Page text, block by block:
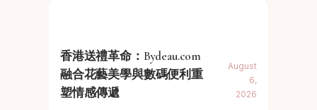
香港送禮革命：Bydeau.com
融合花藝美學與數碼便利重
塑情感傳遞
August
6,
2026